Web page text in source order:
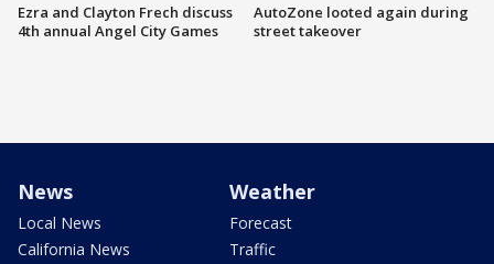
Ezra and Clayton Frech discuss
4th annual Angel City Games
AutoZone looted again during
street takeover
News
Local News
California News
Weather
Forecast
Traffic